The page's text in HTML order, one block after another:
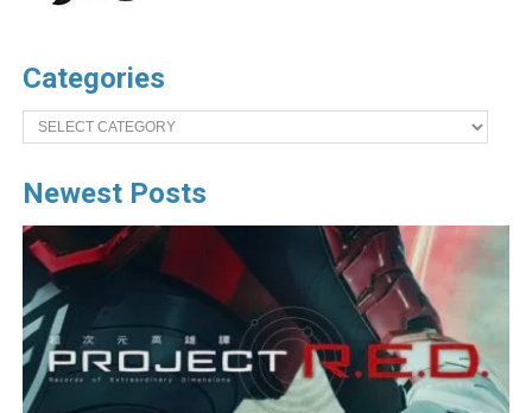
Categories
Categories
Newest Posts